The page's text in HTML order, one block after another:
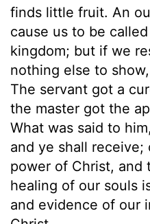
finds little fruit. An
cause us to be
kingdom; but if we
nothing else to
The servant got a
the master got the
What was said to
and ye shall
power of Christ, and
healing of our souls
and evidence of our